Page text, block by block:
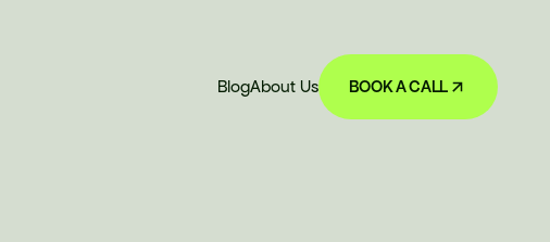
BlogAbout Us BOOK A CALL